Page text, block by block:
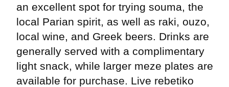
an excellent spot for trying souma, the
local Parian spirit, as well as raki, ouzo,
local wine, and Greek beers. Drinks are
generally served with a complimentary
light snack, while larger meze plates are
available for purchase. Live rebetiko